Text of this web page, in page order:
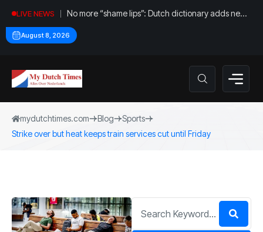
LIVE NEWS
No more “shame lips”: Dutch dictionary adds new
word for labia
August 8, 2026
mydutchtimes.com Blog
Sports
Strike over but heat keeps train services cut until Friday